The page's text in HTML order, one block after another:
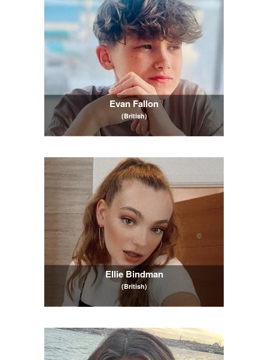
Evan Fallon
(British)
Ellie Bindman
(British)